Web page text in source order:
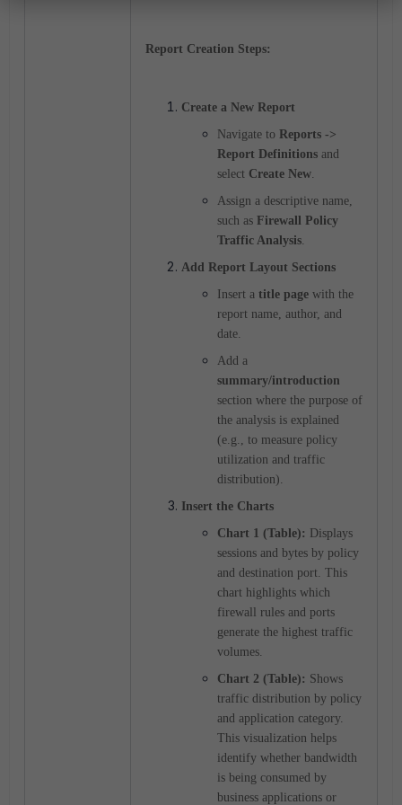
Report Creation Steps:
Create a New Report
Navigate to Reports ->
Report Definitions and
select Create New.
Assign a descriptive name,
such as Firewall Policy
Traffic Analysis.
Add Report Layout Sections
Insert a title page with the
report name, author, and
date.
Add a
summary/introduction
section where the purpose of
the analysis is explained
(e.g., to measure policy
utilization and traffic
distribution).
Insert the Charts
Chart 1 (Table): Displays
sessions and bytes by policy
and destination port. This
chart highlights which
firewall rules and ports
generate the highest traffic
volumes.
Chart 2 (Table): Shows
traffic distribution by policy
and application category.
This visualization helps
identify whether bandwidth
is being consumed by
business applications or